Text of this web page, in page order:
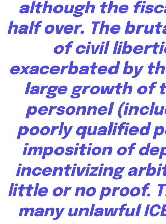
although the
half over. The
of civil
exacerbated by
large growth of
personnel (
poorly qualified
imposition of
incentivizing
little or no proof.
many unlawful